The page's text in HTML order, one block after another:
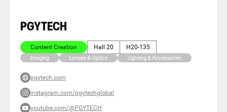
PGYTECH
Content Creation Hall 20 H20-135
Imaging Lenses & Optics Lighting & Accessories
pgytech.com
instagram.com/pgytechglobal
youtube.com/@PGYTECH